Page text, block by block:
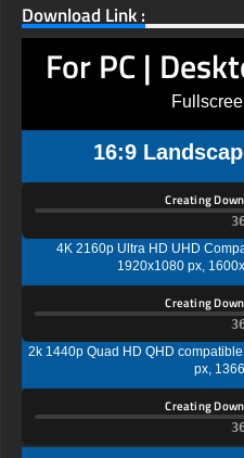
Download Link :
For PC |
16:9
Creating
4K 2160p Ultra HD UHD
1920x1080 px,
Creating
2k 1440p Quad HD QHD
px,
Creating